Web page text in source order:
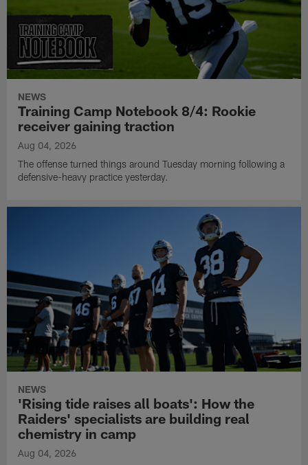
NEWS
Training Camp Notebook 8/4: Rookie
receiver gaining traction
Aug 04, 2026
The offense turned things around Tuesday morning following a
defensive-heavy practice yesterday.
NEWS
'Rising tide raises all boats': How the
Raiders' specialists are building real
chemistry in camp
Aug 04, 2026